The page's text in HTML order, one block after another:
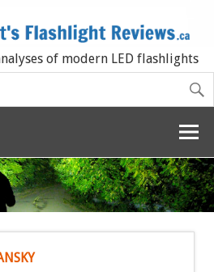
of modern LED flashlights